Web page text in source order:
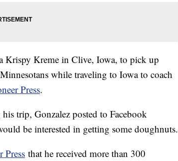
Krispy Kreme in Clive, Iowa, to pick up
while traveling to Iowa to coach
Press.
trip, Gonzalez posted to Facebook
be interested in getting some doughnuts.
Press that he received more than 300